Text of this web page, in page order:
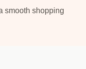
smooth shopping